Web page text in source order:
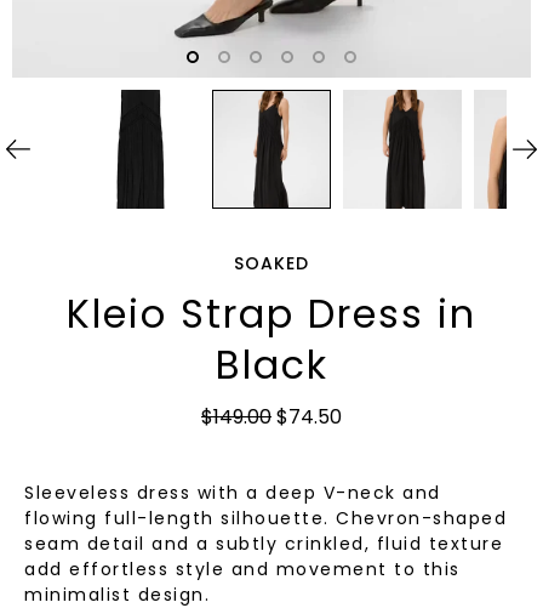
SOAKED
Kleio Strap Dress in
Black
$149.00$74.50
Sleeveless dress with a deep V-neck and
flowing full-length silhouette. Chevron-shaped
seam detail and a subtly crinkled, fluid texture
add effortless style and movement to this
minimalist design.